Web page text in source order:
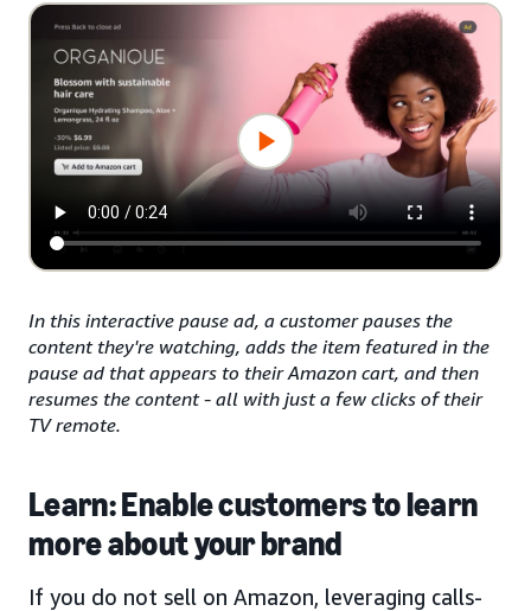
In this interactive pause ad, a customer pauses the
content they're watching, adds the item featured in the
pause ad that appears to their Amazon cart, and then
resumes the content - all with just a few clicks of their
TV remote.
Learn: Enable customers to learn
more about your brand
If you do not sell on Amazon, leveraging calls-